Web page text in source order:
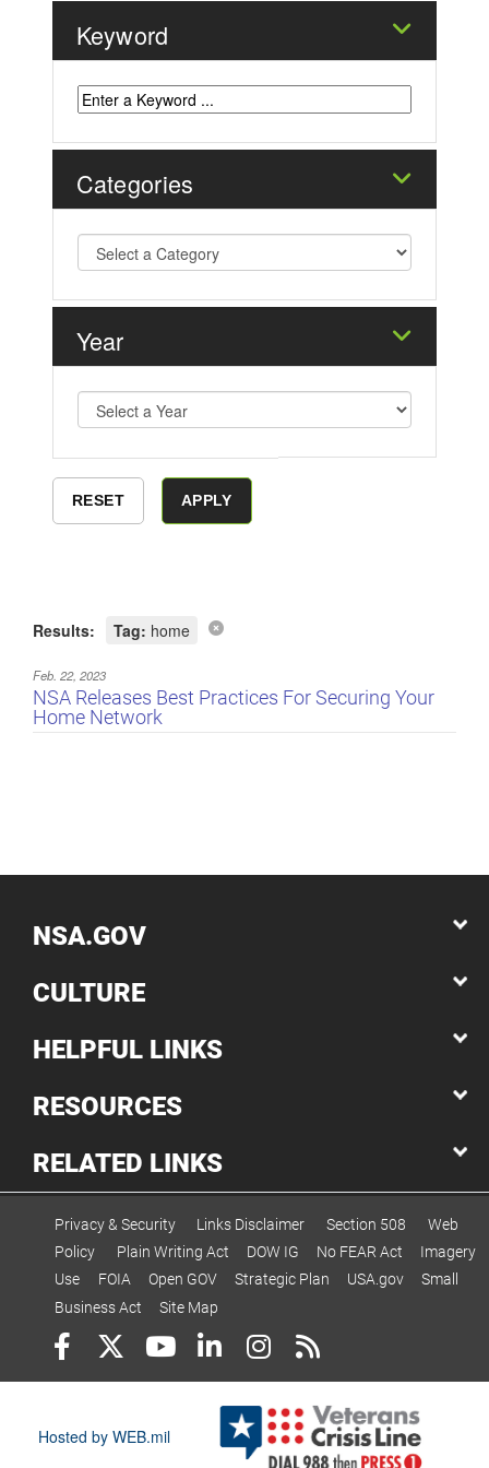
Keyword
Categories
Year
Results: Tag: home
Feb. 22, 2023
NSA Releases Best Practices For Securing Your
Home Network
NSA.GOV
CULTURE
HELPFUL LINKS
RESOURCES
RELATED LINKS
Privacy & Security Links Disclaimer Section 508
Web
Policy
Plain Writing Act DOW IG No FEAR Act
Imagery
Use
FOIA Open GOV Strategic Plan USA.gov
Small
Business Act
Site Map
Hosted by WEB.mil